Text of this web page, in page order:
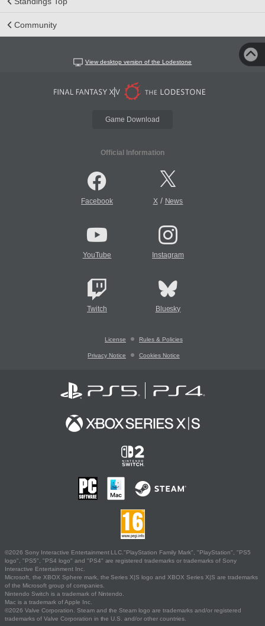
Community
View desktop version of the Lodestone
Game Download
Official Information
Facebook X/ News
YouTube Instagram
Twitch Bluesky
License Rules & Policies
Privacy Notice Cookies Notice
©2026 Sony Interactive Entertainment LLC."PlayStation Family Mark", "PlayStation", "PS5
logo", "PS5", "PS4 logo" and "PS4" are registered trademarks or trademarks of Sony
Interactive Entertainment Inc.
Microsoft, the XBOX Sphere mark, the Series X|S logo and XBOX Series X|S are trademarks
of the Microsoft group of companies.
Nintendo Switch is a trademark of Nintendo.
Mac is a trademark of Apple Inc.
©2026 Valve Corporation. Steam and the Steam logo are trademarks and/or registered
trademarks of Valve Corporation in the U.S. and/or other countries.